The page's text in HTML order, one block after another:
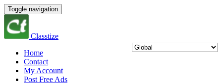
Toggle navigation
Classtize
Home
Contact
My Account
Post Free Ads